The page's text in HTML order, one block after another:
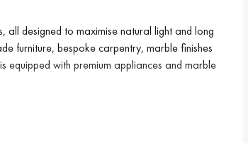
designed to maximise natural light and long
furniture, bespoke carpentry, marble finishes
equipped with premium appliances and marble
with an outdoor kitchen, complete with